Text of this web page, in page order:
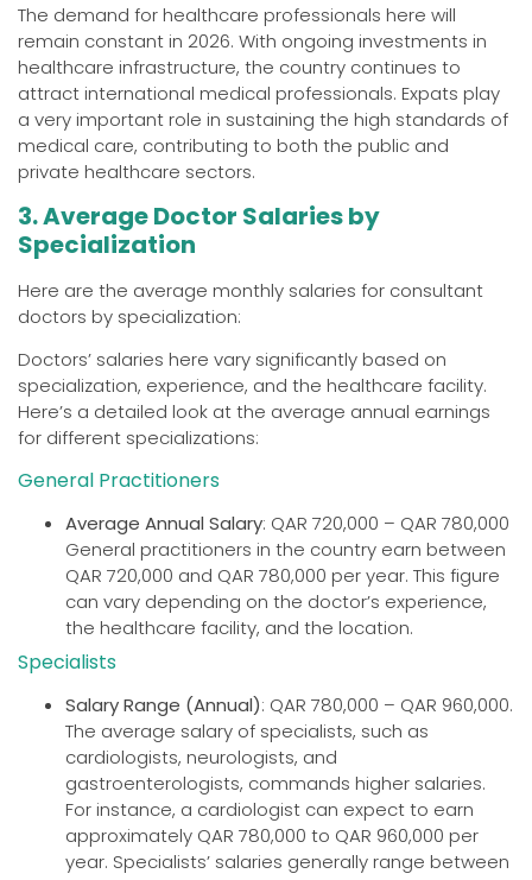
The demand for healthcare professionals here will
remain constant in 2026. With ongoing investments in
healthcare infrastructure, the country continues to
attract international medical professionals. Expats play
a very important role in sustaining the high standards of
medical care, contributing to both the public and
private healthcare sectors.
3. Average Doctor Salaries by
Specialization
Here are the average monthly salaries for consultant
doctors by specialization:
Doctors’ salaries here vary significantly based on
specialization, experience, and the healthcare facility.
Here’s a detailed look at the average annual earnings
for different specializations:
General Practitioners
Average Annual Salary: QAR 720,000 – QAR 780,000
General practitioners in the country earn between
QAR 720,000 and QAR 780,000 per year. This figure
can vary depending on the doctor’s experience,
the healthcare facility, and the location.
Specialists
Salary Range (Annual): QAR 780,000 – QAR 960,000.
The average salary of specialists, such as
cardiologists, neurologists, and
gastroenterologists, commands higher salaries.
For instance, a cardiologist can expect to earn
approximately QAR 780,000 to QAR 960,000 per
year. Specialists’ salaries generally range between